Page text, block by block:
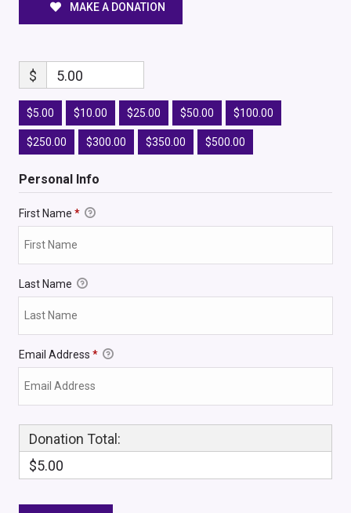
MAKE A DONATION
$ 5.00
$5.00 $10.00 $25.00 $50.00 $100.00
$250.00 $300.00 $350.00 $500.00
Personal Info
First Name *
Last Name
Email Address *
Donation Total:
$5.00